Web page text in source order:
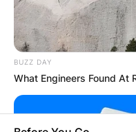
JOHN
IN THE
BUZZ DAY
What Engineers Found At